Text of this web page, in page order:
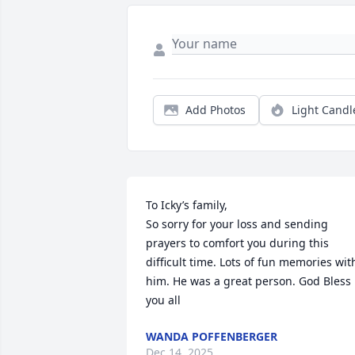
Add Photos Light
To Icky’s family,
So sorry for your loss and sending
prayers to comfort you during this
difficult time. Lots of fun memories
him. He was a great person. God Bless
you all
WANDA POFFENBERGER